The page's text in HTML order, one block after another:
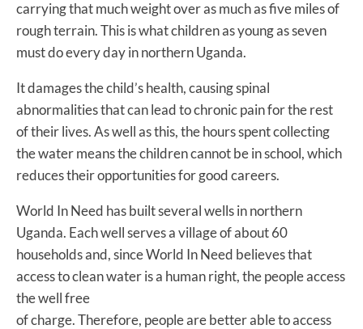
carrying that much weight over as much as five miles of
rough terrain. This is what children as young as seven
must do every day in northern Uganda.
It damages the child’s health, causing spinal
abnormalities that can lead to chronic pain for the rest
of their lives. As well as this, the hours spent collecting
the water means the children cannot be in school, which
reduces their opportunities for good careers.
World In Need has built several wells in northern
Uganda. Each well serves a village of about 60
households and, since World In Need believes that
access to clean water is a human right, the people access
the well free
of charge. Therefore, people are better able to access